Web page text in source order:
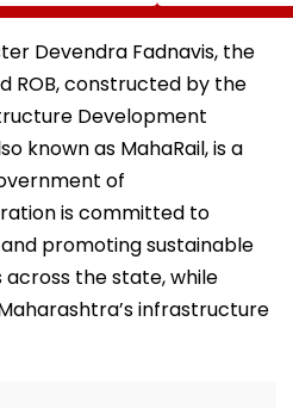
Ahuja's
Affairs' Claim
Bhojpuri Star
Him Back &
Picture -
Viral Video
Devendra Fadnavis, the
ROB, constructed by the
Development
known as MahaRail, is a
of
is committed to
promoting sustainable
the state, while
infrastructure